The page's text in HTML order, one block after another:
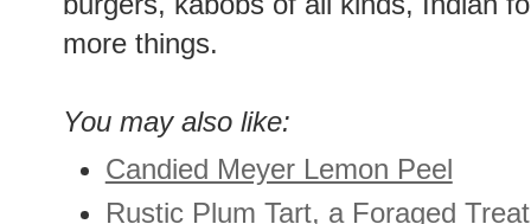
more things.
You may also like:
Candied Meyer Lemon Peel
Rustic Plum Tart, a Foraged Treat